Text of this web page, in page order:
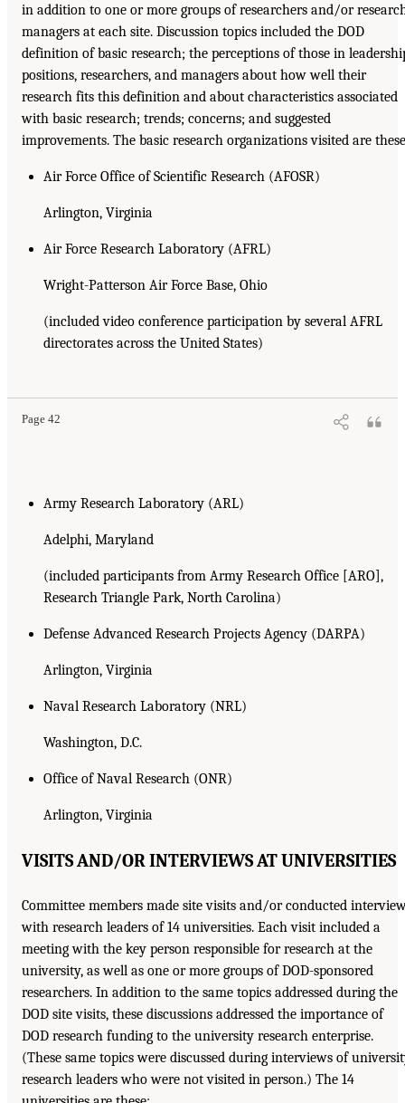
in addition to one or more groups of researchers and/or
managers at each site. Discussion topics included the DOD
definition of basic research; the perceptions of those in
positions, researchers, and managers about how well their
research fits this definition and about characteristics associated
with basic research; trends; concerns; and suggested
improvements. The basic research organizations visited are
Air Force Office of Scientific Research (AFOSR)
Arlington, Virginia
Air Force Research Laboratory (AFRL)
Wright-Patterson Air Force Base, Ohio
(included video conference participation by several AFRL
directorates across the United States)
Page 42
Army Research Laboratory (ARL)
Adelphi, Maryland
(included participants from Army Research Office [ARO],
Research Triangle Park, North Carolina)
Defense Advanced Research Projects Agency (DARPA)
Arlington, Virginia
Naval Research Laboratory (NRL)
Washington, D.C.
Office of Naval Research (ONR)
Arlington, Virginia
VISITS AND/OR INTERVIEWS AT UNIVERSITIES
Committee members made site visits and/or conducted
with research leaders of 14 universities. Each visit included a
meeting with the key person responsible for research at the
university, as well as one or more groups of DOD-sponsored
researchers. In addition to the same topics addressed during the
DOD site visits, these discussions addressed the importance of
DOD research funding to the university research enterprise.
(These same topics were discussed during interviews of
research leaders who were not visited in person.) The 14